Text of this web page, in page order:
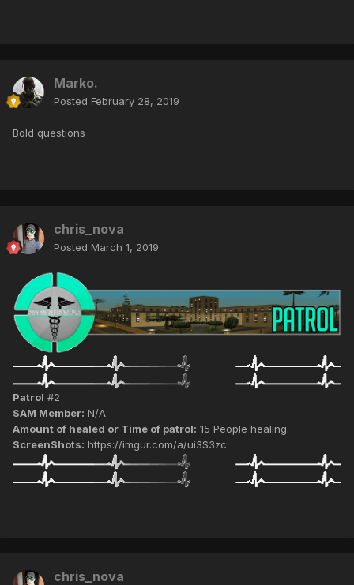
Marko.
Posted February 28, 2019
Bold questions
chris_nova
Posted March 1, 2019
Patrol #2
SAM Member: N/A
Amount of healed or Time of patrol: 15 People healing.
ScreenShots: https://imgur.com/a/ui3S3zc
chris_nova